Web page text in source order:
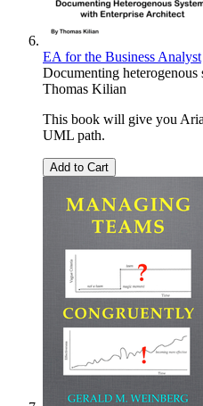
EA for the Business Analyst
Documenting
Thomas Kilian
This book will give you
UML path.
Add to Cart